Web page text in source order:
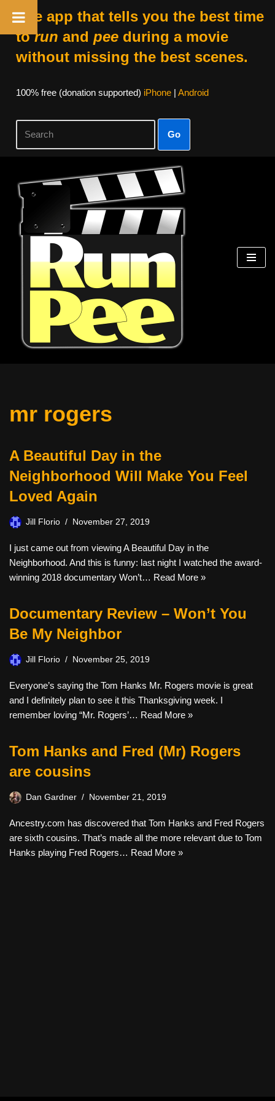
The app that tells you the best time
torun and peeduring a movie
without missing the best scenes.
100% free (donation supported) iPhone| Android
Go
Skip
content
mr rogers
A Beautiful Day in the
Neighborhood Will Make You Feel
Loved Again
Jill Florio November 27, 2019
I just came out from viewing A Beautiful Day in the
Neighborhood. And this is funny: last night I watched the award-
winning 2018 documentary Won’t… Read More »
Documentary Review – Won’t You
Be My Neighbor
Jill Florio November 25, 2019
Everyone’s saying the Tom Hanks Mr. Rogers movie is great
and I definitely plan to see it this Thanksgiving week. I
remember loving “Mr. Rogers’… Read More »
Tom Hanks and Fred (Mr) Rogers
are cousins
Dan Gardner November 21, 2019
Ancestry.com has discovered that Tom Hanks and Fred Rogers
are sixth cousins. That’s made all the more relevant due to Tom
Hanks playing Fred Rogers… Read More »